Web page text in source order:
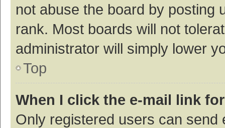
not abuse the board by posting
rank. Most boards will not
administrator will simply lower
Top
When I click the e-mail link
Only registered users can